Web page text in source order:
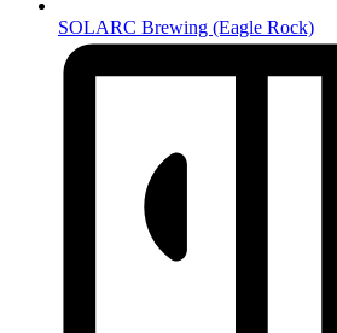
SOLARC Brewing (Eagle Rock)